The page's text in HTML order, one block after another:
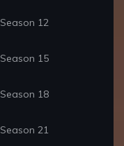
Season 12
Season 15
Season 18
Season 21